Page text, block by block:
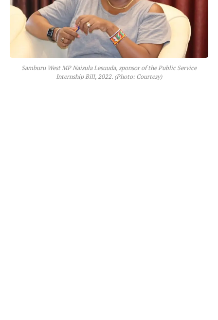
Samburu West MP Naisula Lesuuda, sponsor of the Public Service
Internship Bill, 2022. (Photo: Courtesy)